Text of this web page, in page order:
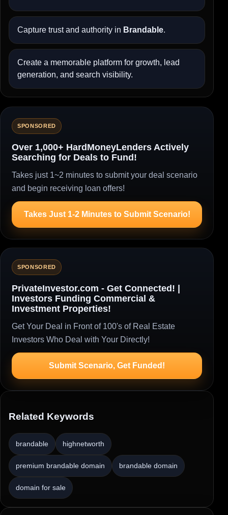
Capture trust and authority in Brandable.
Create a memorable platform for growth, lead
generation, and search visibility.
SPONSORED
Over 1,000+ HardMoneyLenders Actively
Searching for Deals to Fund!
Takes just 1~2 minutes to submit your deal scenario
and begin receiving loan offers!
Takes Just 1-2 Minutes to Submit Scenario!
SPONSORED
PrivateInvestor.com - Get Connected! |
Investors Funding Commercial &
Investment Properties!
Get Your Deal in Front of 100's of Real Estate
Investors Who Deal with Your Directly!
Submit Scenario, Get Funded!
Related Keywords
brandable highnetworth
premium brandable domain brandable domain
domain for sale